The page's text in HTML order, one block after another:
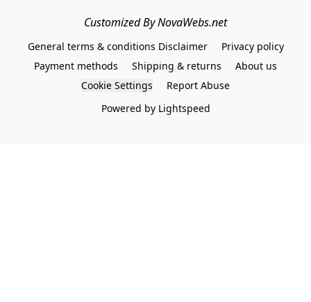
Customized By NovaWebs.net
General terms & conditions Disclaimer
Privacy policy
Payment methods
Shipping & returns
About us
Cookie Settings
Report Abuse
Powered by Lightspeed